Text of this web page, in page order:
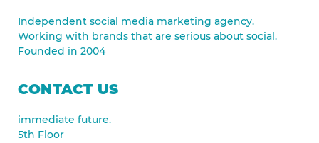
Independent social media marketing agency.
Working with brands that are serious about social.
Founded in 2004
CONTACT US
immediate future.
5th Floor